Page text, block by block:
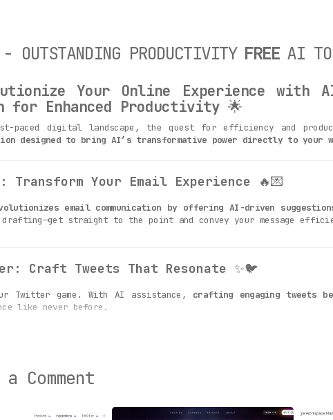
- OUTSTANDING PRODUCTIVITY FREE AI
Your Online Experience with
for Enhanced Productivity 🌟
paced digital landscape, the quest for efficiency and
designed to bring AI’s transformative power directly to your
Transform Your Email Experience 🔥💌
email communication by offering AI-driven
straight to the point and convey your message
Craft Tweets That Resonate ✨🐦
Twitter game. With AI assistance, crafting engaging tweets
like never before.
of professional networking, first impressions are often the
Comment